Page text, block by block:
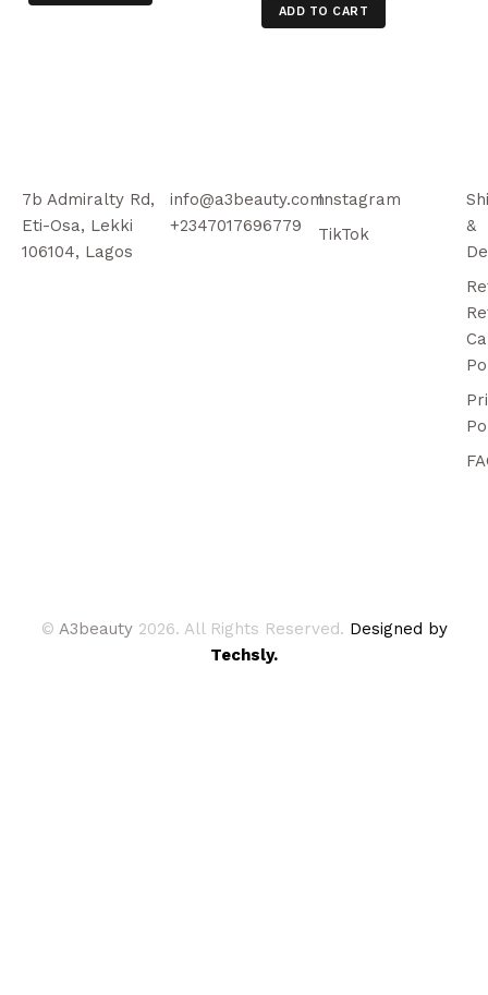
ADD TO CART
7b Admiralty Rd,
Eti-Osa, Lekki
106104, Lagos
info@a3beauty.com
+2347017696779
Instagram
TikTok
&
© A3beauty 2026. All Rights Reserved. Designed by
Techsly.